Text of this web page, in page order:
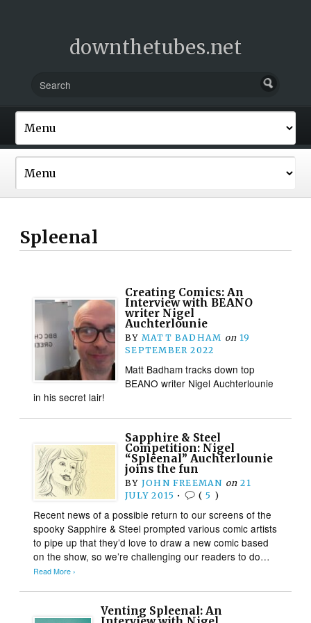
downthetubes.net
Spleenal
Creating Comics: An
Interview with BEANO
writer Nigel
Auchterlounie
BY MATT BADHAM on 19
SEPTEMBER 2022
Matt Badham tracks down top
BEANO writer Nigel Auchterlounie
in his secret lair!
Sapphire & Steel
Competition: Nigel
“Spleenal” Auchterlounie
joins the fun
BY JOHN FREEMAN on 21
JULY 2015 • (5 )
Recent news of a possible return to our screens of the
spooky Sapphire & Steel prompted various comic artists
to pipe up that they’d love to draw a new comic based
on the show, so we’re challenging our readers to do…
Read More ›
Venting Spleenal: An